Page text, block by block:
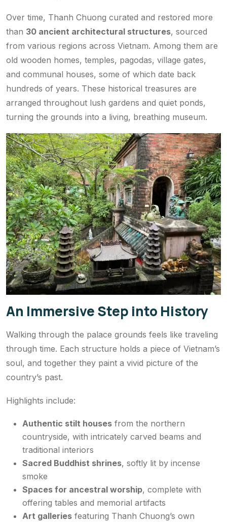
Over time, Thanh Chuong curated and restored more
than 30 ancient architectural structures, sourced
from various regions across Vietnam. Among them are
old wooden homes, temples, pagodas, village gates,
and communal houses, some of which date back
hundreds of years. These historical treasures are
arranged throughout lush gardens and quiet ponds,
turning the grounds into a living, breathing museum.
An Immersive Step into History
Walking through the palace grounds feels like traveling
through time. Each structure holds a piece of Vietnam’s
soul, and together they paint a vivid picture of the
country’s past.
Highlights include:
Authentic stilt houses from the northern
countryside, with intricately carved beams and
traditional interiors
Sacred Buddhist shrines, softly lit by incense
smoke
Spaces for ancestral worship, complete with
offering tables and memorial artifacts
Art galleries featuring Thanh Chuong’s own